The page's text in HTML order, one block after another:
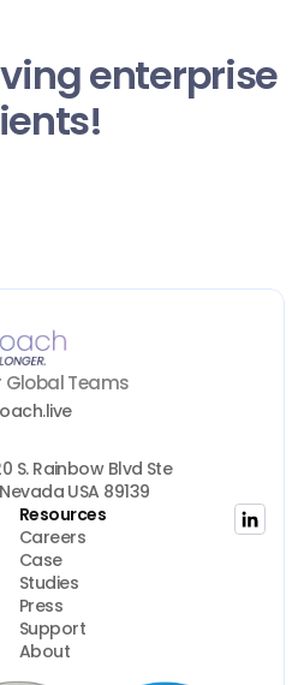
enterprise
Global Teams
S. Rainbow Blvd Ste
USA 89139
Resources
Careers
Case
Studies
Press
Support
About